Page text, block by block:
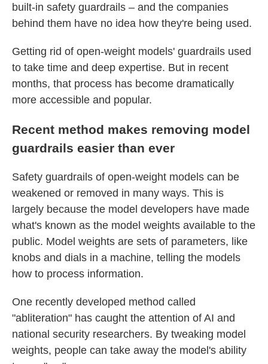
built-in safety guardrails – and the companies
behind them have no idea how they're being used.
Getting rid of open-weight models' guardrails used
to take time and deep expertise. But in recent
months, that process has become dramatically
more accessible and popular.
Recent method makes removing model
guardrails easier than ever
Safety guardrails of open-weight models can be
weakened or removed in many ways. This is
largely because the model developers have made
what's known as the model weights available to the
public. Model weights are sets of parameters, like
knobs and dials in a machine, telling the models
how to process information.
One recently developed method called
"abliteration" has caught the attention of AI and
national security researchers. By tweaking model
weights, people can take away the model's ability